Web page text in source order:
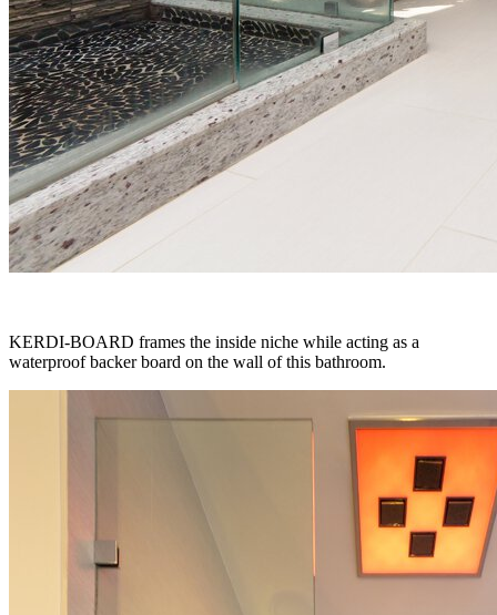
KERDI-BOARD frames the inside niche while acting as a
waterproof backer board on the wall of this bathroom.